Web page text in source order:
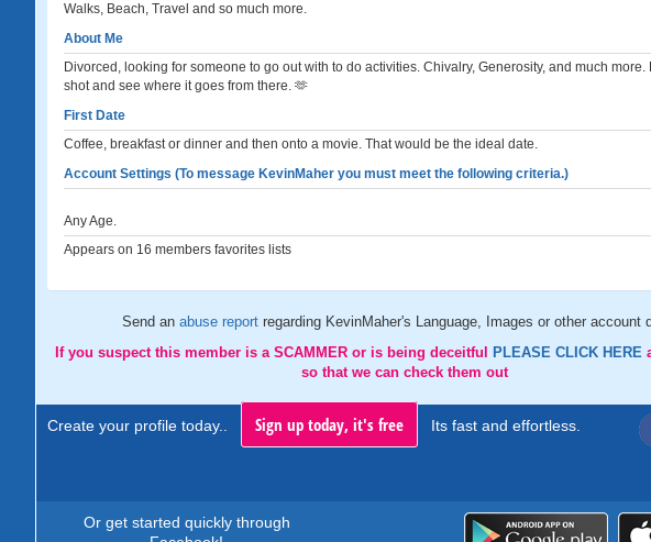
Walks, Beach, Travel and so much more.
About Me
Divorced, looking for someone to go out with to do activities. Chivalry, Generosity, and much more.
shot and see where it goes from there. 🫶
First Date
Coffee, breakfast or dinner and then onto a movie. That would be the ideal date.
Account Settings (To message KevinMaher you must meet the following criteria.)
Any Age.
Appears on 16 members favorites lists
Send an abuse report regarding KevinMaher's Language, Images or other account
If you suspect this member is a SCAMMER or is being deceitful
PLEASE CLICK HERE
so that we can check them out
Create your profile today.. Sign up today, it's free Its fast and effortless.
Or get started quickly through